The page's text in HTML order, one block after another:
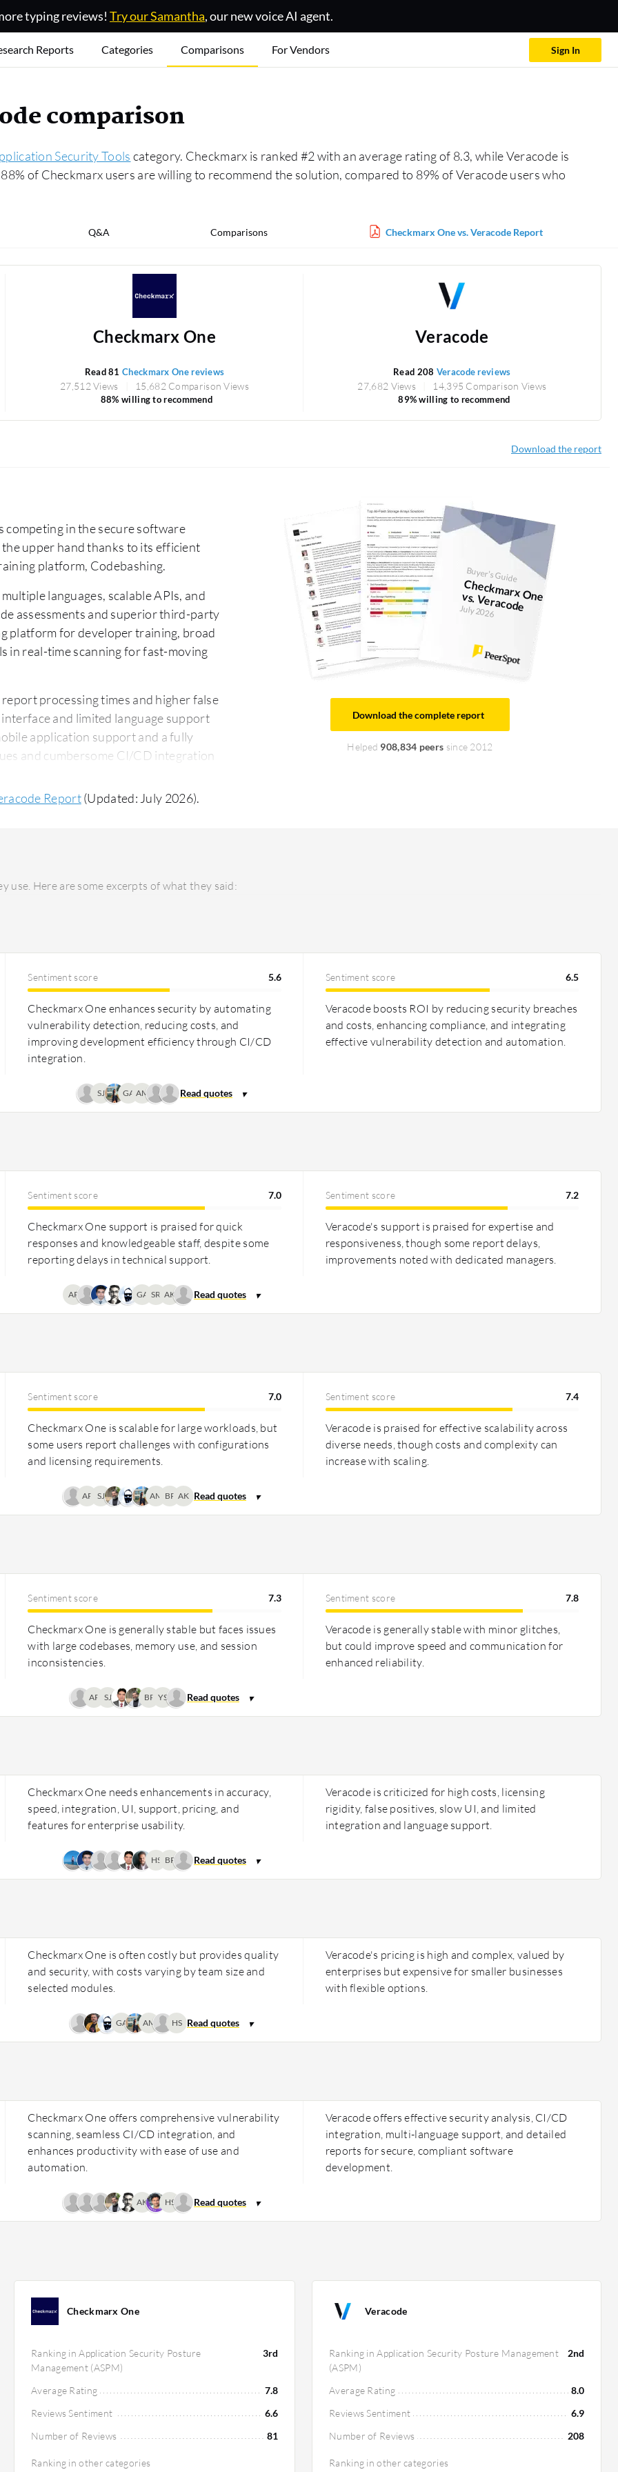
typing reviews! Try our Samantha, our new voice AI agent.
Reports Categories Comparisons For Vendors Sign In
comparison
Security Tools category. Checkmarx is ranked #2 with an average rating of 8.3, while Veracode is
of Checkmarx users are willing to recommend the solution, compared to 89% of Veracode users who
Q&A Comparisons Checkmarx One vs. Veracode Report
Checkmarx One
Read 81Checkmarx One reviews
27,512 Views 15,682 Comparison Views
88% willing to recommend
Veracode
Read 208 Veracode reviews
27,682 Views 14,395 Comparison Views
89% willing to recommend
Download the report
competing in the secure software
upper hand thanks to its efficient
platform, Codebashing.
languages, scalable APIs, and
assessments and superior third-party
platform for developer training, broad
in real-time scanning for fast-moving
processing times and higher false
and limited language support
application support and a fully
and cumbersome CI/CD integration
are also noted areas for
suitable for enterprises needing
support, with Veracode
One users value the hands-on support
for enterprises with consumption-
reducing vulnerabilities and
slightly better in long-term operational
Report(Updated: July 2026).
Buyer's Guide
Checkm
arx O
ne vs. Veracode
July 2026
Download the complete report
Helped 908,834 peers since 2012
use. Here are some excerpts of what they said:
Sentiment score 5.6
Checkmarx One enhances security by automating
vulnerability detection, reducing costs, and
improving development efficiency through CI/CD
integration.
Sentiment score 6.5
Veracode boosts ROI by reducing security breaches
and costs, enhancing compliance, and integrating
effective vulnerability detection and automation.
SJ GA AM
Sentiment score 7.0
Checkmarx One support is praised for quick
responses and knowledgeable staff, despite some
reporting delays in technical support.
Sentiment score 7.2
Veracode's support is praised for expertise and
responsiveness, though some report delays,
improvements noted with dedicated managers.
AP GA SR AK
Sentiment score 7.0
Checkmarx One is scalable for large workloads, but
some users report challenges with configurations
and licensing requirements.
Sentiment score 7.4
Veracode is praised for effective scalability across
diverse needs, though costs and complexity can
increase with scaling.
AP SJ AM BP AK
Sentiment score 7.3
Checkmarx One is generally stable but faces issues
with large codebases, memory use, and session
inconsistencies.
Sentiment score 7.8
Veracode is generally stable with minor glitches,
but could improve speed and communication for
enhanced reliability.
AP SJ BP YS
Checkmarx One needs enhancements in accuracy,
speed, integration, UI, support, pricing, and
features for enterprise usability.
Veracode is criticized for high costs, licensing
rigidity, false positives, slow UI, and limited
integration and language support.
HS BP
Checkmarx One is often costly but provides quality
and security, with costs varying by team size and
selected modules.
Veracode's pricing is high and complex, valued by
enterprises but expensive for smaller businesses
with flexible options.
GA AM HS
Checkmarx One offers comprehensive vulnerability
scanning, seamless CI/CD integration, and
enhances productivity with ease of use and
automation.
Veracode offers effective security analysis, CI/CD
integration, multi-language support, and detailed
reports for secure, compliant software
development.
AK HS
Checkmarx One
Ranking in Application Security Posture
Management (ASPM)
3rd
Average Rating
7.8
Reviews Sentiment
6.6
Number of Reviews
81
Ranking in other categories
Veracode
Ranking in Application Security Posture Management
(ASPM)
2nd
Average Rating
8.0
Reviews Sentiment
6.9
Number of Reviews
208
Ranking in other categories